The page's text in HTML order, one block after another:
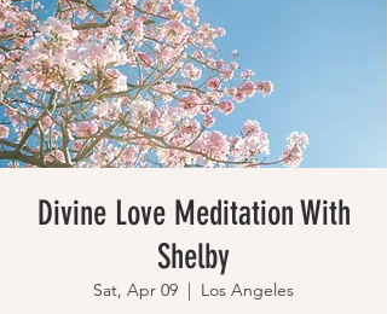
Divine Love Meditation With
Shelby
Sat, Apr 09
  |
Los Angeles